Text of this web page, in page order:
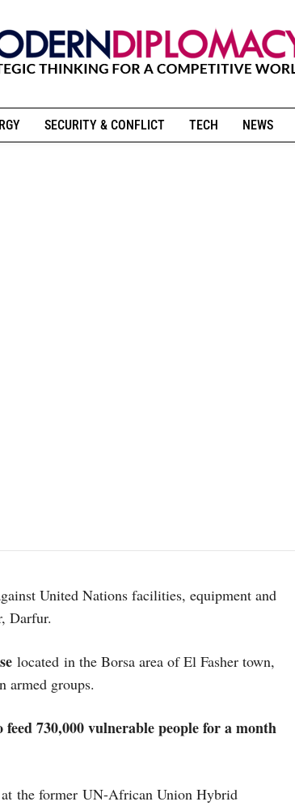
SECURITY & CONFLICT TECH NEWS
United Nations facilities, equipment and
Darfur.
located in the Borsa area of El Fasher town,
armed groups.
730,000 vulnerable people for a month
the former UN-African Union Hybrid